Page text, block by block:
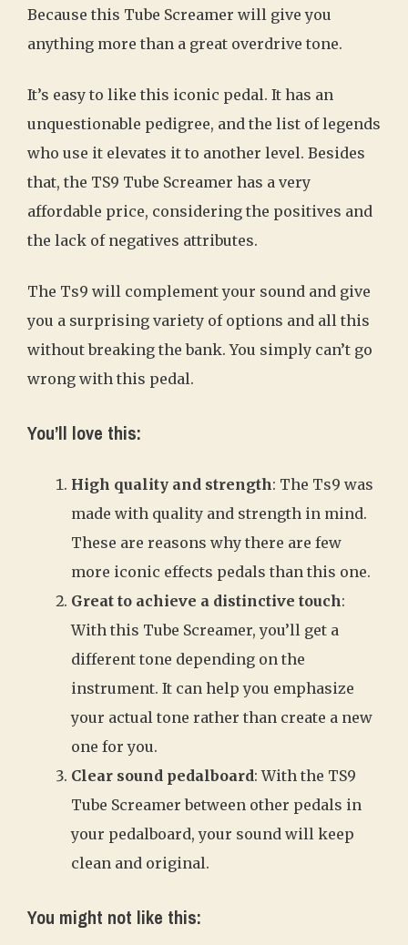
Because this Tube Screamer will give you
anything more than a great overdrive tone.
It’s easy to like this iconic pedal. It has an
unquestionable pedigree, and the list of legends
who use it elevates it to another level. Besides
that, the TS9 Tube Screamer has a very
affordable price, considering the positives and
the lack of negatives attributes.
The Ts9 will complement your sound and give
you a surprising variety of options and all this
without breaking the bank. You simply can’t go
wrong with this pedal.
You’ll love this:
High quality and strength: The Ts9 was
made with quality and strength in mind.
These are reasons why there are few
more iconic effects pedals than this one.
Great to achieve a distinctive touch:
With this Tube Screamer, you’ll get a
different tone depending on the
instrument. It can help you emphasize
your actual tone rather than create a new
one for you.
Clear sound pedalboard: With the TS9
Tube Screamer between other pedals in
your pedalboard, your sound will keep
clean and original.
You might not like this: